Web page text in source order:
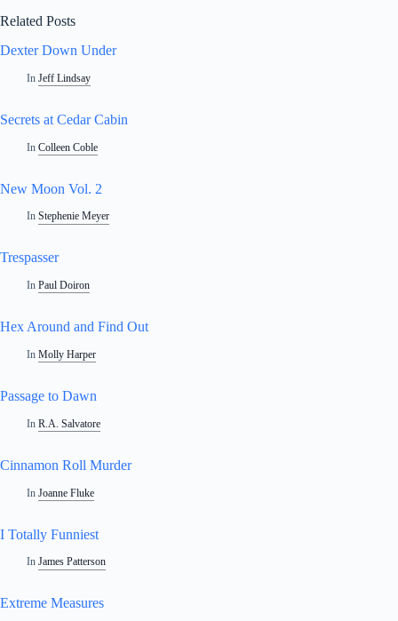
Related Posts
Dexter Down Under
In Jeff Lindsay
Secrets at Cedar Cabin
In Colleen Coble
New Moon Vol. 2
In Stephenie Meyer
Trespasser
In Paul Doiron
Hex Around and Find Out
In Molly Harper
Passage to Dawn
In R.A. Salvatore
Cinnamon Roll Murder
In Joanne Fluke
I Totally Funniest
In James Patterson
Extreme Measures